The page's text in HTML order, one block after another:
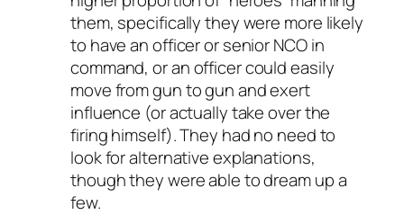
them, specifically they were more likely
to have an officer or senior NCO in
command, or an officer could easily
move from gun to gun and exert
influence (or actually take over the
firing himself). They had no need to
look for alternative explanations,
though they were able to dream up a
few.